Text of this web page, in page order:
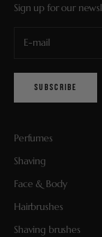
Sign up for our
SUBSCRIBE
Perfumes
Shaving
Face & Body
Hairbrushes
Shaving brushes